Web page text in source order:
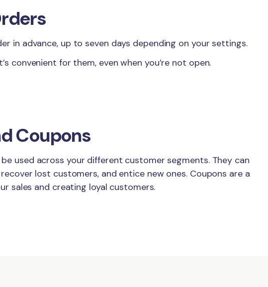
in advance, up to seven days depending on your settings.
convenient for them, even when you’re not open.
Coupons
used across your different customer segments. They can
lost customers, and entice new ones. Coupons are a
sales and creating loyal customers.